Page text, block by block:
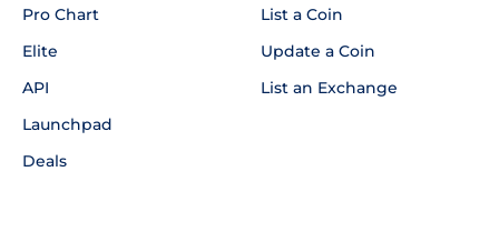
Pro Chart
Elite
API
Launchpad
Deals
List a Coin
Update a Coin
List an Exchange